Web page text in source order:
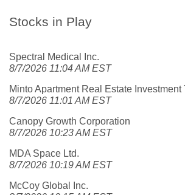
Stocks in Play
Spectral Medical Inc.
8/7/2026 11:04 AM EST
Minto Apartment Real Estate Investment
8/7/2026 11:01 AM EST
Canopy Growth Corporation
8/7/2026 10:23 AM EST
MDA Space Ltd.
8/7/2026 10:19 AM EST
McCoy Global Inc.